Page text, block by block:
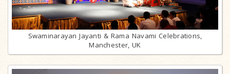
Swaminarayan Jayanti & Rama Navami Celebrations,
Manchester, UK